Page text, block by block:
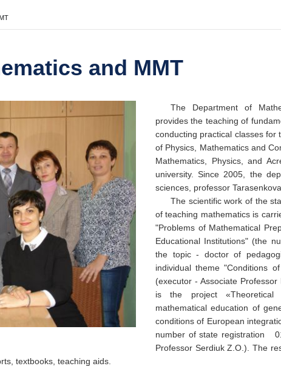
and MMT
The Department of
provides the teaching of
conducting practical classes for
of Physics, Mathematics and
Mathematics, Physics, and
university. Since 2005, the
sciences, professor
The scientific work of the
of teaching mathematics is
"Problems of Mathematical
Educational Institutions" (the
the topic - doctor of
individual theme "Conditions
(executor - Associate
is the project «
mathematical education of
conditions of European
number of state registration
Professor Serdiuk Z.O.). The
textbooks, teaching aids.